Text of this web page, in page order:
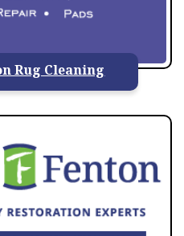
Rug Cleaning